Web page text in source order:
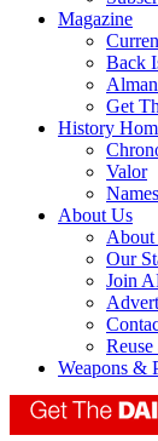
Magazine
Back
Get
History
Valor
About Us
About
Our
Join
Weapons &